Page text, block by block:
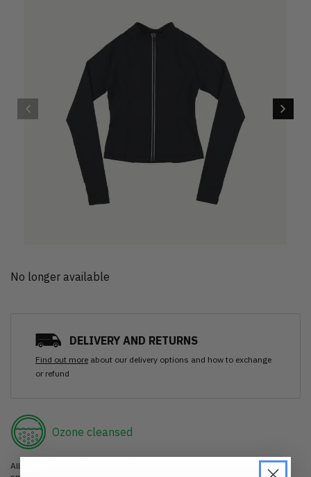
No longer available
DELIVERY AND RETURNS
Find out more about our delivery options and how to exchange
or refund
Ozone cleansed
All items are cleaned using our Ozone sanitisation process to make them